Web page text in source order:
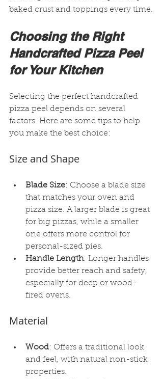
baked crust and toppings every time.
Choosing the Right
Handcrafted Pizza Peel
for Your Kitchen
Selecting the perfect handcrafted
pizza peel depends on several
factors. Here are some tips to help
you make the best choice:
Size and Shape
Blade Size: Choose a blade size
that matches your oven and
pizza size. A larger blade is great
for big pizzas, while a smaller
one offers more control for
personal-sized pies.
Handle Length: Longer handles
provide better reach and safety,
especially for deep or wood-
fired ovens.
Material
Wood: Offers a traditional look
and feel, with natural non-stick
properties.